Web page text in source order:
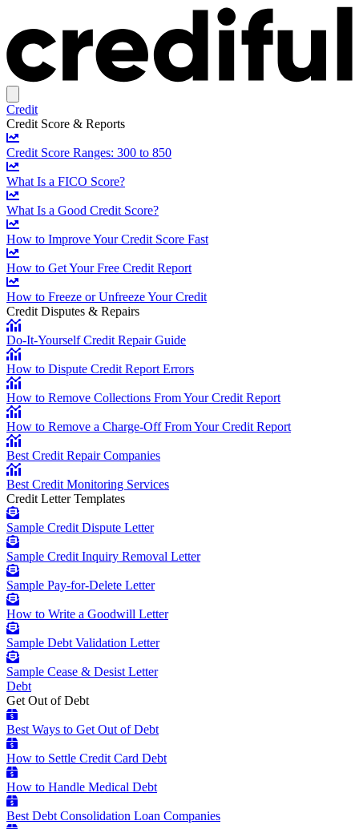
Credit
Credit Score & Reports
Credit Score Ranges: 300 to 850
What Is a FICO Score?
What Is a Good Credit Score?
How to Improve Your Credit Score Fast
How to Get Your Free Credit Report
How to Freeze or Unfreeze Your Credit
Credit Disputes & Repairs
Do-It-Yourself Credit Repair Guide
How to Dispute Credit Report Errors
How to Remove Collections From Your Credit Report
How to Remove a Charge-Off From Your Credit Report
Best Credit Repair Companies
Best Credit Monitoring Services
Credit Letter Templates
Sample Credit Dispute Letter
Sample Credit Inquiry Removal Letter
Sample Pay-for-Delete Letter
How to Write a Goodwill Letter
Sample Debt Validation Letter
Sample Cease & Desist Letter
Debt
Get Out of Debt
Best Ways to Get Out of Debt
How to Settle Credit Card Debt
How to Handle Medical Debt
Best Debt Consolidation Loan Companies